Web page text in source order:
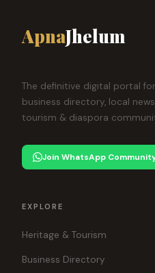
ApnaJhelum
The definitive digital portal
business directory, local
tourism & diaspora
Join WhatsApp
EXPLORE
Heritage & Tourism
Business Directory